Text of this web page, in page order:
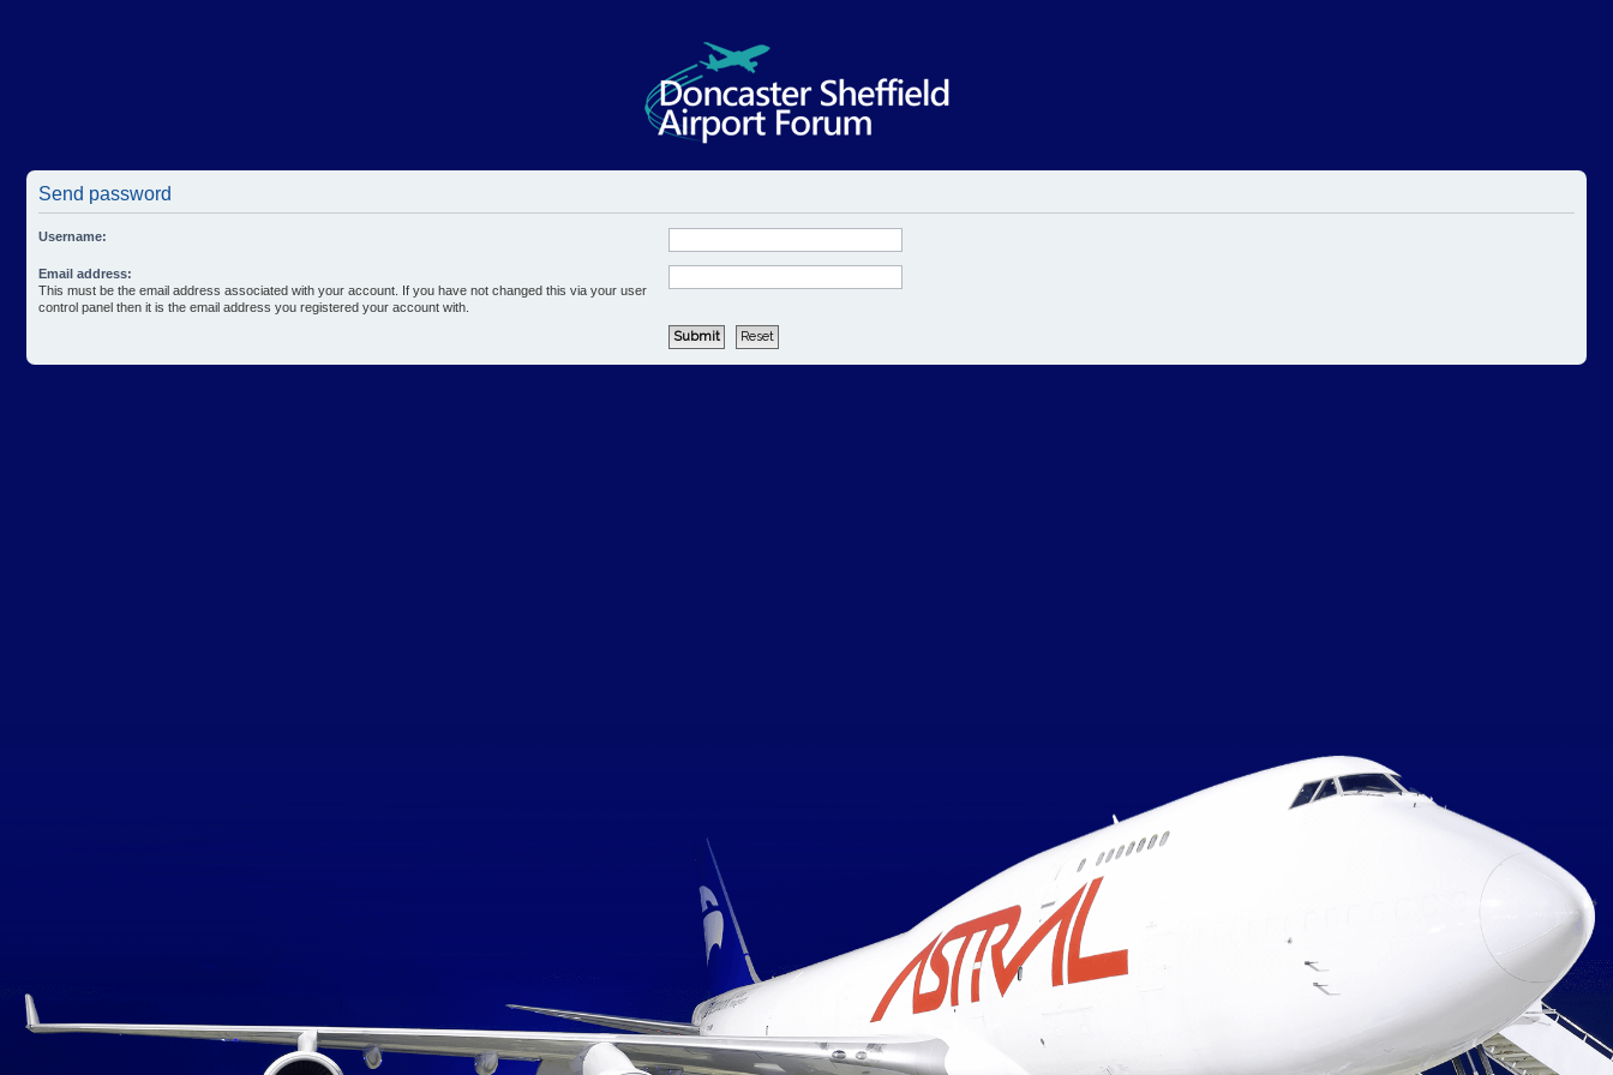
Send password
Username:
Email address:
This must be the email address associated with your account. If you have not changed this via your user
control panel then it is the email address you registered your account with.